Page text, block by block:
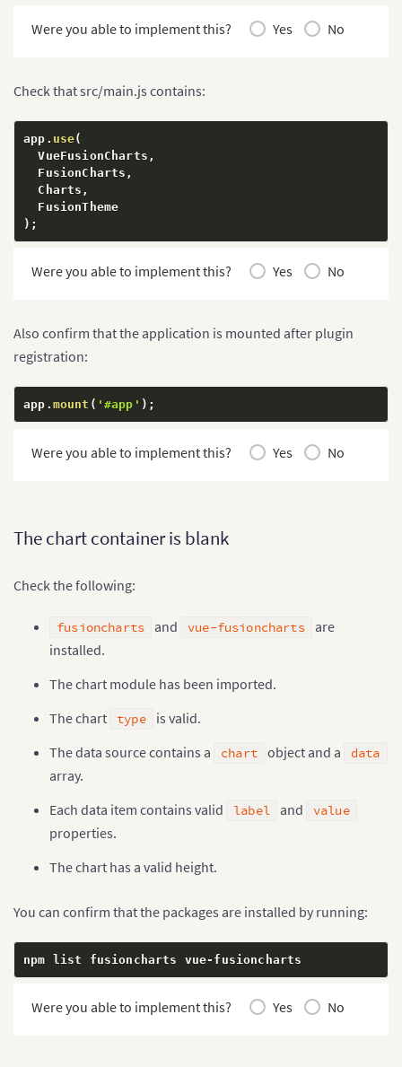
Were you able to implement this? Yes No
Check that src/main.js contains:
app . use(
  VueFusionCharts
,
  FusionCharts
,
  Charts
,
) ;
Were you able to implement this? Yes No
Also confirm that the application is mounted after plugin
registration:
app . mount ( '#app' ) ;
Were you able to implement this? Yes No
The chart container is blank
Check the following:
fusioncharts and vue-fusioncharts
are
installed.
The chart module has been imported.
The chart type
is valid.
The data source contains a
chart object and a data
array.
Each data item contains valid
label and
value
properties.
The chart has a valid height.
You can confirm that the packages are installed by running:
npm list fusioncharts vue- fusioncharts
Were you able to implement this? Yes No